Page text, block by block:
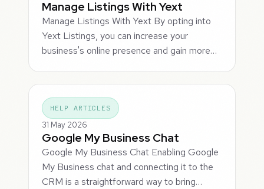
Manage Listings With Yext
Manage Listings With Yext By opting into
Yext Listings, you can increase your
business's online presence and gain more…
HELP ARTICLES
31 May 2026
Google My Business Chat
Google My Business Chat Enabling Google
My Business chat and connecting it to the
CRM is a straightforward way to bring…